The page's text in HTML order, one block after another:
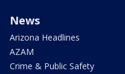
News
Arizona Headlines
AZAM
Crime & Public Safety